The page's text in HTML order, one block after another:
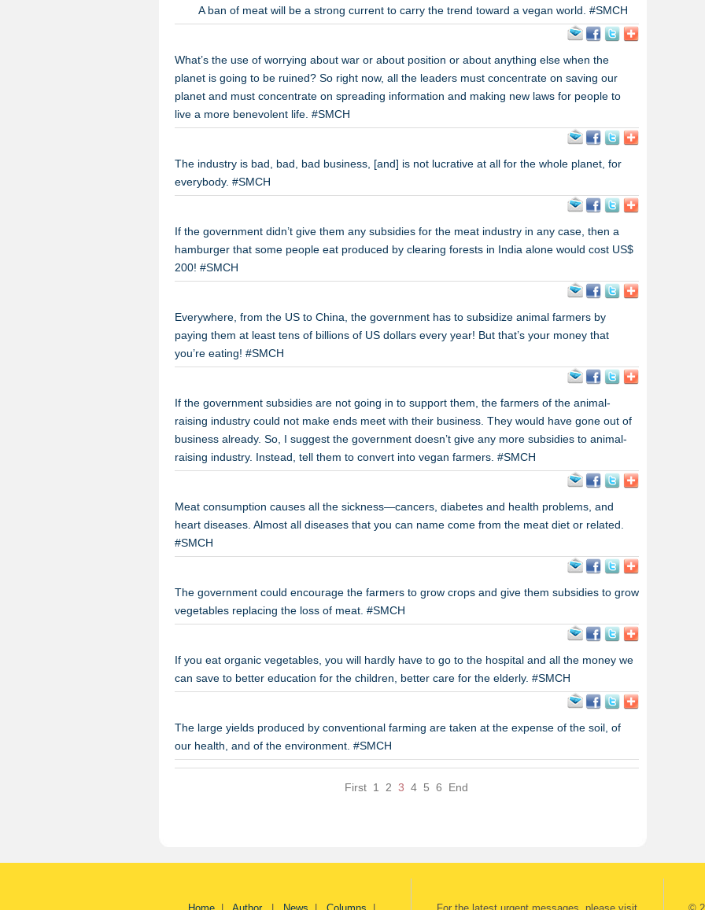
A ban of meat will be a strong current to carry the trend toward a vegan world. #SMCH
What’s the use of worrying about war or about position or about anything else when the
planet is going to be ruined? So right now, all the leaders must concentrate on saving our
planet and must concentrate on spreading information and making new laws for people to
live a more benevolent life. #SMCH
The industry is bad, bad, bad business, [and] is not lucrative at all for the whole planet, for
everybody. #SMCH
If the government didn’t give them any subsidies for the meat industry in any case, then a
hamburger that some people eat produced by clearing forests in India alone would cost US$
200! #SMCH
Everywhere, from the US to China, the government has to subsidize animal farmers by
paying them at least tens of billions of US dollars every year! But that’s your money that
you’re eating! #SMCH
If the government subsidies are not going in to support them, the farmers of the animal-
raising industry could not make ends meet with their business. They would have gone out of
business already. So, I suggest the government doesn’t give any more subsidies to animal-
raising industry. Instead, tell them to convert into vegan farmers. #SMCH
Meat consumption causes all the sickness—cancers, diabetes and health problems, and
heart diseases. Almost all diseases that you can name come from the meat diet or related.
#SMCH
The government could encourage the farmers to grow crops and give them subsidies to grow
vegetables replacing the loss of meat. #SMCH
If you eat organic vegetables, you will hardly have to go to the hospital and all the money we
can save to better education for the children, better care for the elderly. #SMCH
The large yields produced by conventional farming are taken at the expense of the soil, of
our health, and of the environment. #SMCH
First 1 2 3 4 5 6 End